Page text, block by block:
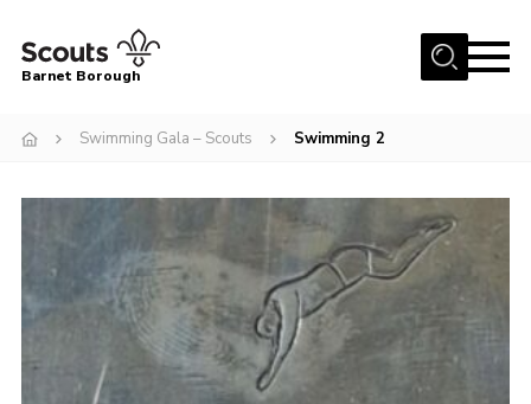
Menu
Events
International
District venues
Barnet Borough
Swimming Gala – Scouts Swimming 2